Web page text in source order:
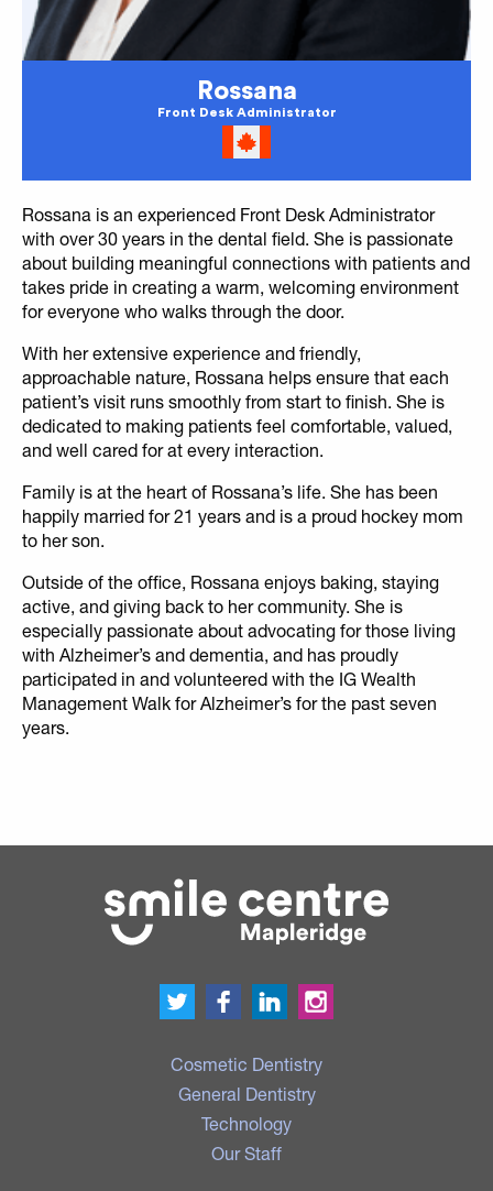
Rossana
Front Desk Administrator
Rossana is an experienced Front Desk Administrator
with over 30 years in the dental field. She is passionate
about building meaningful connections with patients and
takes pride in creating a warm, welcoming environment
for everyone who walks through the door.
With her extensive experience and friendly,
approachable nature, Rossana helps ensure that each
patient’s visit runs smoothly from start to finish. She is
dedicated to making patients feel comfortable, valued,
and well cared for at every interaction.
Family is at the heart of Rossana’s life. She has been
happily married for 21 years and is a proud hockey mom
to her son.
Outside of the office, Rossana enjoys baking, staying
active, and giving back to her community. She is
especially passionate about advocating for those living
with Alzheimer’s and dementia, and has proudly
participated in and volunteered with the IG Wealth
Management Walk for Alzheimer’s for the past seven
years.
Cosmetic Dentistry
General Dentistry
Technology
Our Staff